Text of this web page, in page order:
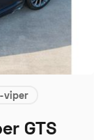
viper
GTS